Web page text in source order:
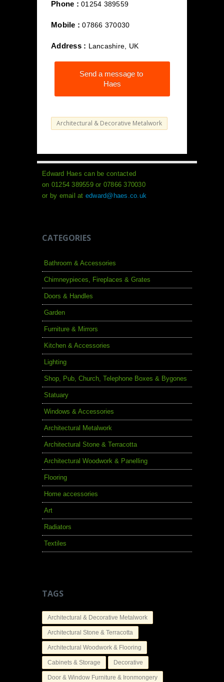
Phone : 01254 389559
Mobile : 07866 370030
Address : Lancashire, UK
Send a message to
Haes
Architectural & Decorative Metalwork
Edward Haes can be contacted
on 01254 389559 or 07866 370030
or by email at edward@haes.co.uk
CATEGORIES
Bathroom & Accessories
Chimneypieces, Fireplaces & Grates
Doors & Handles
Garden
Furniture & Mirrors
Kitchen & Accessories
Lighting
Shop, Pub, Church, Telephone Boxes & Bygones
Statuary
Windows & Accessories
Architectural Metalwork
Architectural Stone & Terracotta
Architectural Woodwork & Panelling
Flooring
Home accessories
Art
Radiators
Textiles
TAGS
Architectural & Decorative Metalwork
Architectural Stone & Terracotta
Architectural Woodwork & Flooring
Cabinets & Storage Decorative
Door & Window Furniture & Ironmongery